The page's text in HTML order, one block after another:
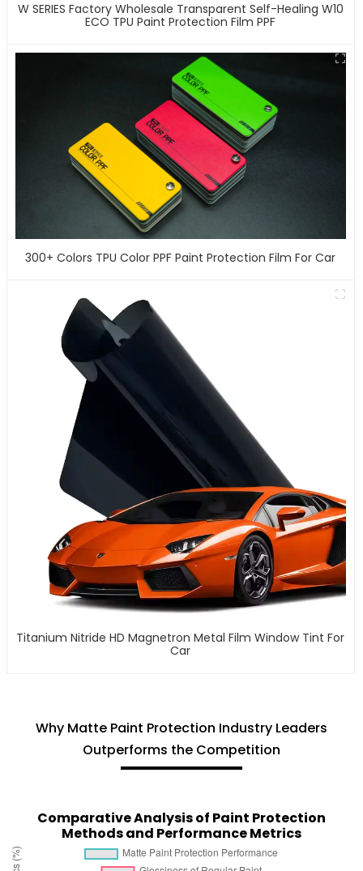
W SERIES Factory Wholesale Transparent Self-Healing W10
ECO TPU Paint Protection Film PPF
300+ Colors TPU Color PPF Paint Protection Film For Car
Titanium Nitride HD Magnetron Metal Film Window Tint For
Car
Why Matte Paint Protection Industry Leaders
Outperforms the Competition
Comparative Analysis of Paint Protection
Methods and Performance Metrics